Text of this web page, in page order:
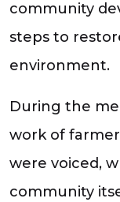
community
steps to
environment.
During the
work of
were voiced,
community